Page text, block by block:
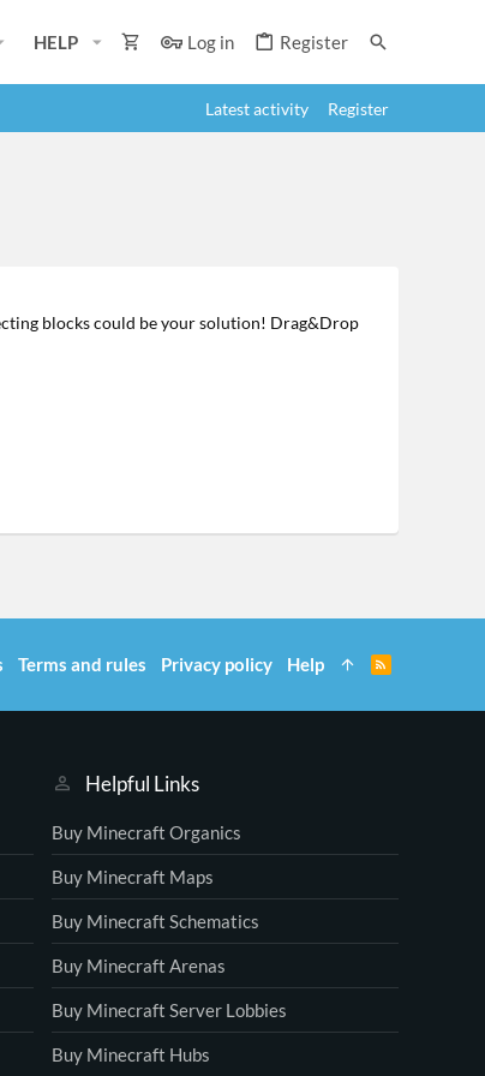
HELP Log in Register
Latest activity Register
blocks could be your solution! Drag&Drop
Helpful Links
Buy Minecraft Organics
Buy Minecraft Maps
Buy Minecraft Schematics
Buy Minecraft Arenas
Buy Minecraft Server Lobbies
Buy Minecraft Hubs
Terms and rules Privacy policy Help